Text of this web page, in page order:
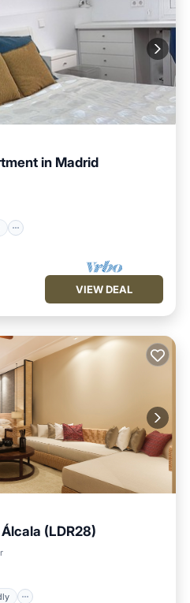
in Madrid
Internet
VIEW DEAL
(LDR28)
Friendly